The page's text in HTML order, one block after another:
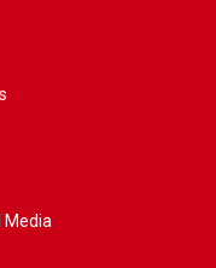
Media